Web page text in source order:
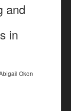
and
in
Okon